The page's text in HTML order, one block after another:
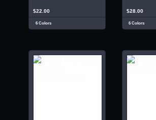
$22.00
6 Colors
$28.00
6 Colors